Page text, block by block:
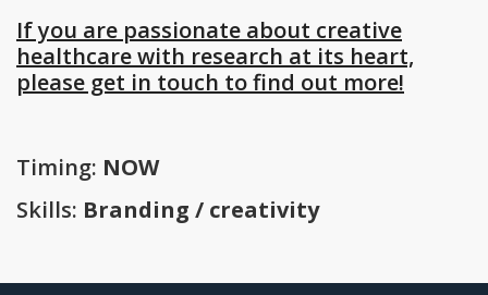
If you are passionate about creative
healthcare with research at its heart,
please get in touch to find out more!
Timing: NOW
Skills: Branding / creativity